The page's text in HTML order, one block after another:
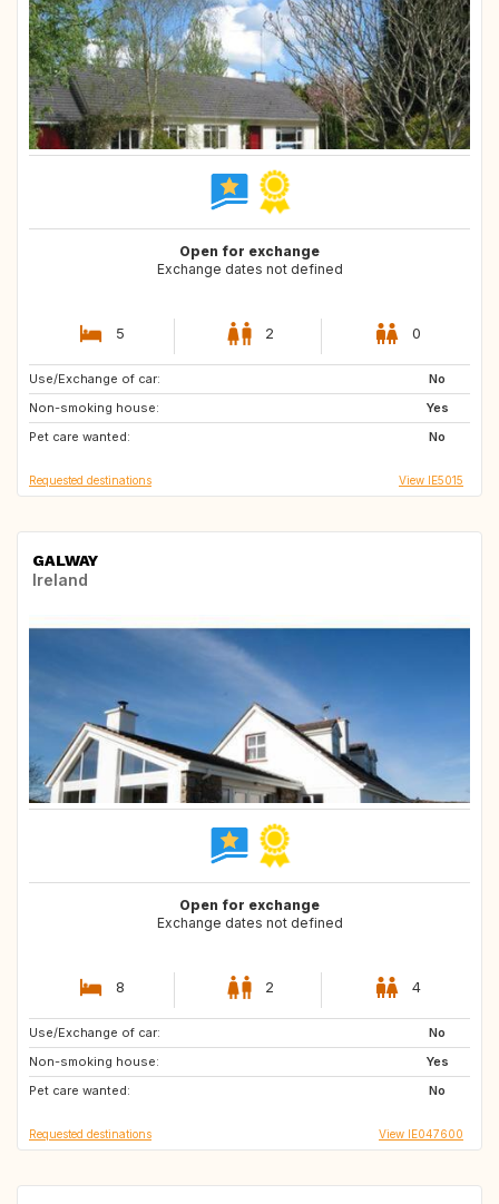
Open for exchange
Exchange dates not defined
5 2 0
Use/Exchange of car:
No
Non-smoking house:
Yes
Pet care wanted:
No
GB
DE
Requested destinations View IE5015
GALWAY
Ireland
Open for exchange
Exchange dates not defined
8 2 4
Use/Exchange of car:
No
Non-smoking house:
Yes
Pet care wanted:
No
AU
ES
IT
Requested destinations View IE047600